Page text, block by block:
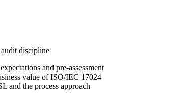
discipline
and pre-assessment
value of ISO/IEC 17024
and the process approach